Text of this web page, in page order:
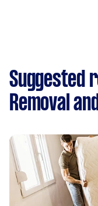
Suggested
Removal